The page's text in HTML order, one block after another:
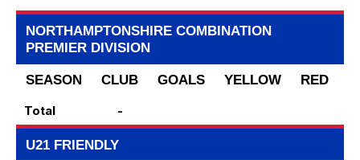
NORTHAMPTONSHIRE COMBINATION
PREMIER DIVISION
SEASON CLUB GOALS YELLOW RED
Total
-
U21 FRIENDLY